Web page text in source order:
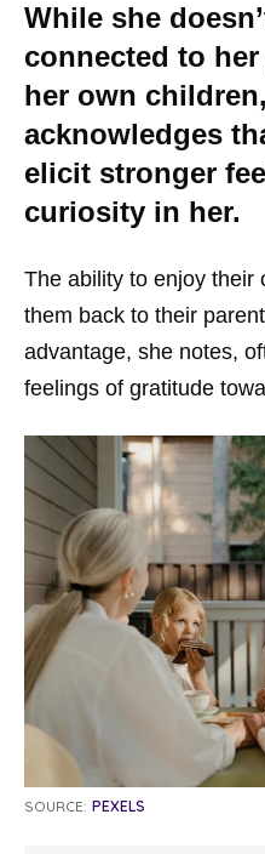
While she
connected to
her own
acknowledges
elicit stronger
curiosity in her.
The ability to enjoy their
them back to their
advantage, she notes,
feelings of gratitude
SOURCE: PEXELS